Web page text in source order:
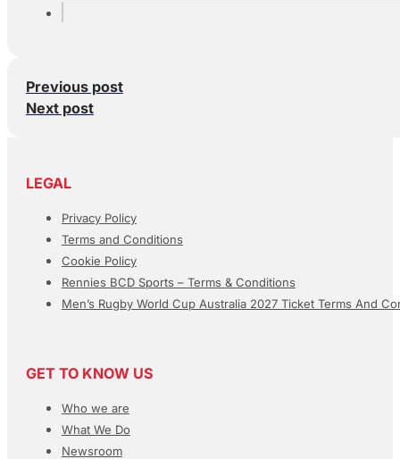
Previous post
Next post
LEGAL
Privacy Policy
Terms and Conditions
Cookie Policy
Rennies BCD Sports – Terms & Conditions
Men’s Rugby World Cup Australia 2027 Ticket Terms And
GET TO KNOW US
Who we are
What We Do
Newsroom